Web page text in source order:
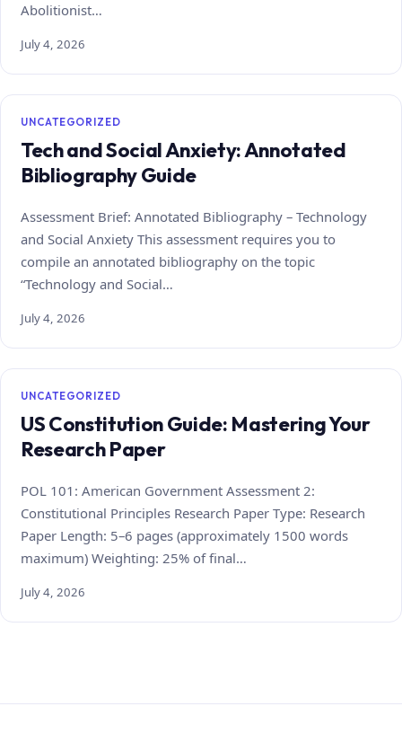
Abolitionist…
July 4, 2026
UNCATEGORIZED
Tech and Social Anxiety: Annotated
Bibliography Guide
Assessment Brief: Annotated Bibliography – Technology
and Social Anxiety This assessment requires you to
compile an annotated bibliography on the topic
“Technology and Social…
July 4, 2026
UNCATEGORIZED
US Constitution Guide: Mastering Your
Research Paper
POL 101: American Government Assessment 2:
Constitutional Principles Research Paper Type: Research
Paper Length: 5–6 pages (approximately 1500 words
maximum) Weighting: 25% of final…
July 4, 2026